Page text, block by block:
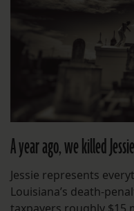
A year ago, we killed
Jessie represents
Louisiana’s death-